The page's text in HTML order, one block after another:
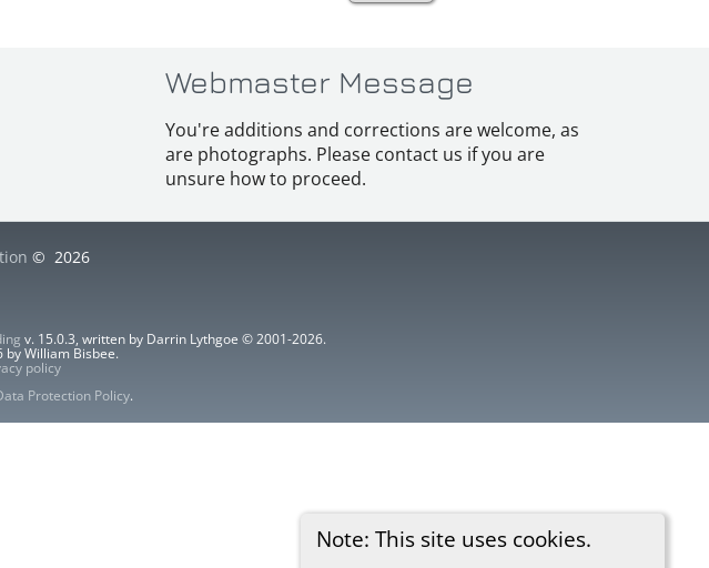
Note: This site uses cookies.
Webmaster Message
You're additions and corrections are welcome, as
are photographs. Please contact us if you are
unsure how to proceed.
© 2026
v. 15.0.3, written by Darrin Lythgoe © 2001-2026.
William Bisbee.
policy
Protection Policy.